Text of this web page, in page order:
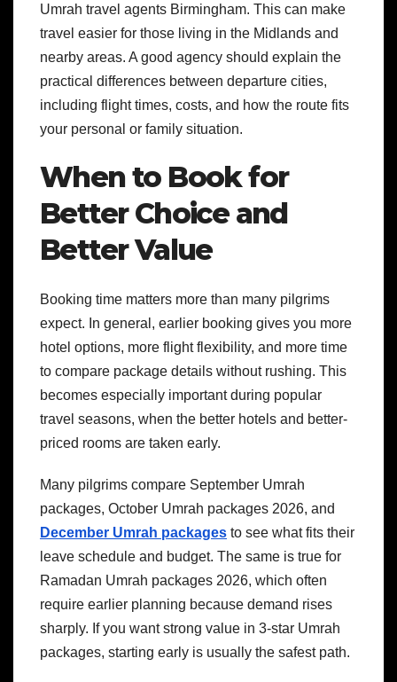
Umrah travel agents Birmingham. This can make
travel easier for those living in the Midlands and
nearby areas. A good agency should explain the
practical differences between departure cities,
including flight times, costs, and how the route fits
your personal or family situation.
When to Book for
Better Choice and
Better Value
Booking time matters more than many pilgrims
expect. In general, earlier booking gives you more
hotel options, more flight flexibility, and more time
to compare package details without rushing. This
becomes especially important during popular
travel seasons, when the better hotels and better-
priced rooms are taken early.
Many pilgrims compare September Umrah
packages, October Umrah packages 2026, and
December Umrah packages to see what fits their
leave schedule and budget. The same is true for
Ramadan Umrah packages 2026, which often
require earlier planning because demand rises
sharply. If you want strong value in 3-star Umrah
packages, starting early is usually the safest path.